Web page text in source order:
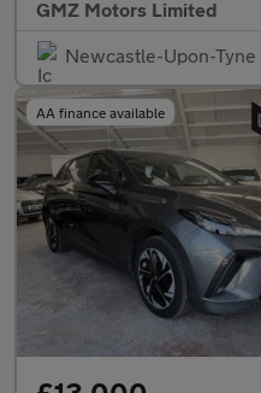
GMZ Motors Limited
Newcastle-Upon-Tyne
AA finance available